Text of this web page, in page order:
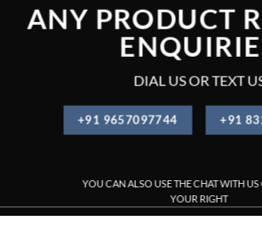
ANY PRODUCT
DIAL US OR TEXT
+91 9657097744 +91
YOU CAN ALSO USE THE CHAT WITH
YOUR RIGHT